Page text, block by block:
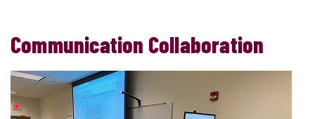
Communication Collaboration